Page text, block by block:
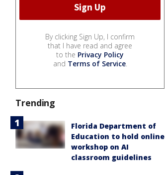
By clicking Sign Up, I confirm
that I have read and agree
to the Privacy Policy
and Terms of Service.
Trending
Florida Department of
Education to hold online
workshop on AI
classroom guidelines